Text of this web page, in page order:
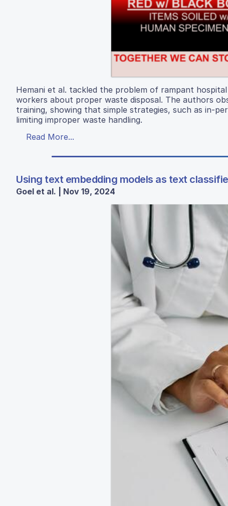
Hemani et al. tackled the problem of rampant
workers about proper waste disposal. The authors
training, showing that simple strategies, such as in-
limiting improper waste handling.
Read More...
Using text embedding models as text
Goel et al. | Nov 19, 2024